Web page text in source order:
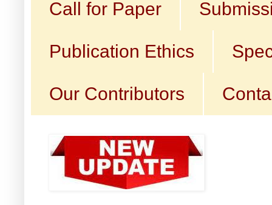
Call for Paper
Publication Ethics
Our Contributors